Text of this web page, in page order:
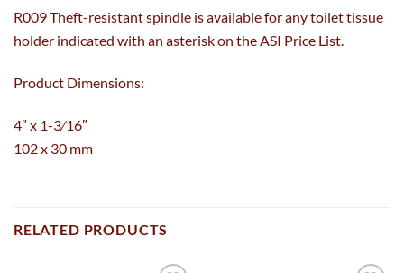
R009 Theft-resistant spindle is available for any toilet tissue
holder indicated with an asterisk on the ASI Price List.
Product Dimensions:
4″ x 1-3⁄16″
102 x 30 mm
RELATED PRODUCTS